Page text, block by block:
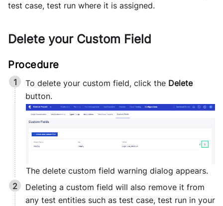
test case, test run where it is assigned.
Delete your Custom Field
To delete your custom field, click the Delete
button.
The delete custom field warning dialog appears.
Deleting a custom field will also remove it from
any test entities such as test case, test run in your